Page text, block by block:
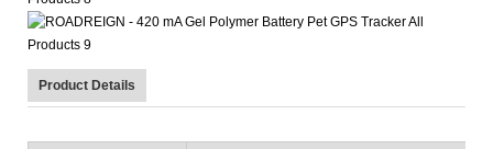
Product Details